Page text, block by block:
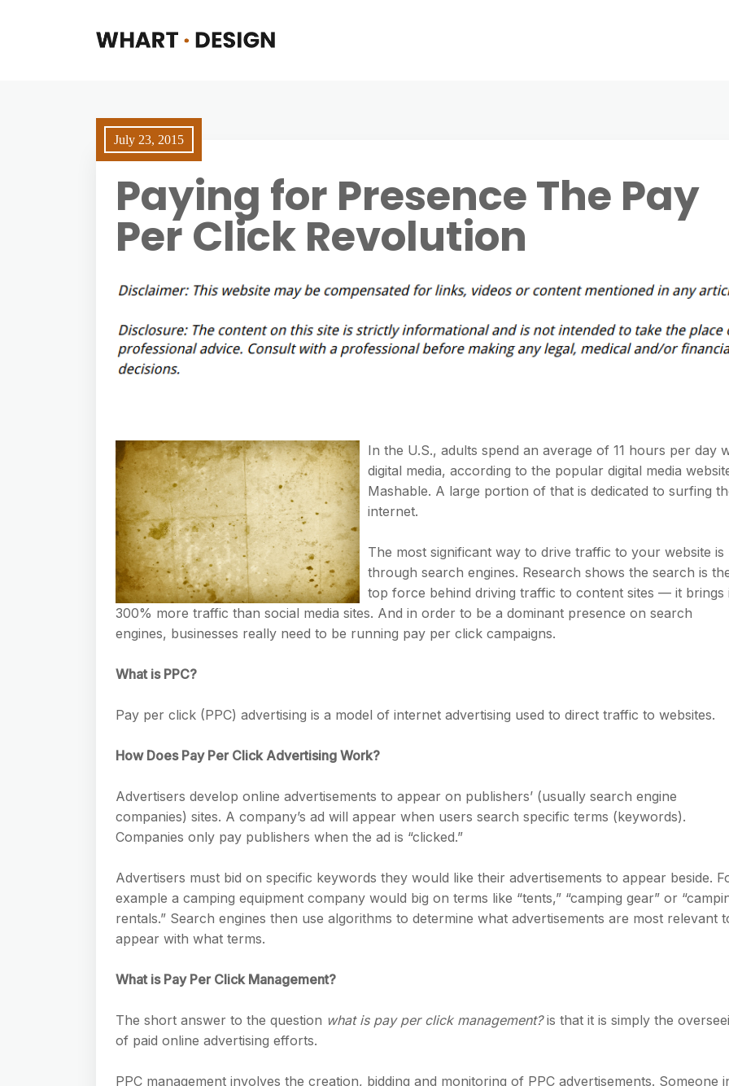
July 23, 2015
Paying for Presence The Pay
Per Click Revolution
In the U.S., adults spend an average of 11 hours per day
digital media, according to the popular digital media
Mashable. A large portion of that is dedicated to surfing
internet.
The most significant way to drive traffic to your website is
through search engines. Research shows the search is
top force behind driving traffic to content sites — it brings
300% more traffic than social media sites. And in order to be a dominant presence on search
engines, businesses really need to be running pay per click campaigns.
What is PPC?
Pay per click (PPC) advertising is a model of internet advertising used to direct traffic to websites.
How Does Pay Per Click Advertising Work?
Advertisers develop online advertisements to appear on publishers’ (usually search engine
companies) sites. A company’s ad will appear when users search specific terms (keywords).
Companies only pay publishers when the ad is “clicked.”
Advertisers must bid on specific keywords they would like their advertisements to appear beside.
example a camping equipment company would big on terms like “tents,” “camping gear” or
rentals.” Search engines then use algorithms to determine what advertisements are most relevant
appear with what terms.
What is Pay Per Click Management?
The short answer to the question what is pay per click management?is that it is simply the
of paid online advertising efforts.
PPC management involves the creation, bidding and monitoring of PPC advertisements. Someone